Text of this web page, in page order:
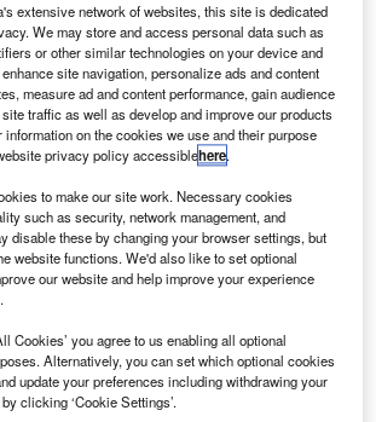
four airports in Canada will receive
from 18 March. Credit: Artur Tumasjan.
updates of theoutbreakon
only four airports in Canada will
flights, effective from 18 March, in a
of Covid-19.
extensive network of websites, this site is dedicated
We may store and access personal data such as
or other similar technologies on your device and
site navigation, personalize ads and content
measure ad and content performance, gain audience
traffic as well as develop and improve our products
on the cookies we use and their purpose
privacy policy accessiblehere.
to make our site work. Necessary cookies
such as security, network management, and
disable these by changing your browser settings, but
website functions. We'd also like to set optional
our website and help improve your experience
Cookies’ you agree to us enabling all optional
Alternatively, you can set which optional cookies
update your preferences including withdrawing your
clicking ‘Cookie Settings’.